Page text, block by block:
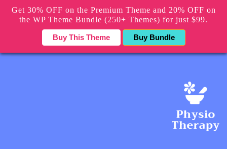
Get 30% OFF on the Premium Theme and 20% OFF on
the WP Theme Bundle (250+ Themes) for just $99.
Buy This Theme Buy Bundle